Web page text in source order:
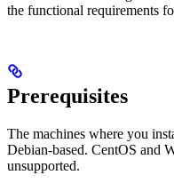
the functional requirements
Prerequisites
The machines where you
Debian-based. CentOS and
unsupported.